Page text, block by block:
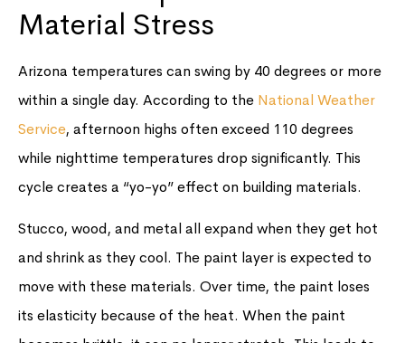
Material Stress
Arizona temperatures can swing by 40 degrees or more
within a single day. According to the National Weather
Service, afternoon highs often exceed 110 degrees
while nighttime temperatures drop significantly. This
cycle creates a “yo-yo” effect on building materials.
Stucco, wood, and metal all expand when they get hot
and shrink as they cool. The paint layer is expected to
move with these materials. Over time, the paint loses
its elasticity because of the heat. When the paint